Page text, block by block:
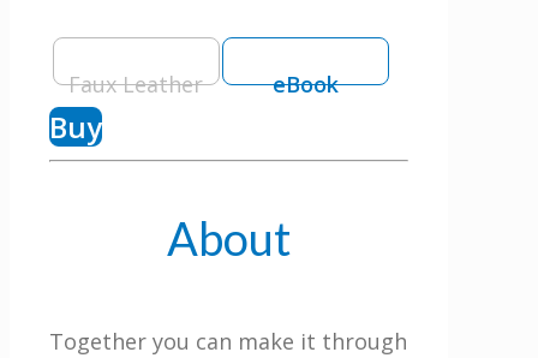
Faux Leather eBook
Buy
About
Together you can make it through